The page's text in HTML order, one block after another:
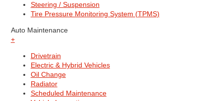
Steering / Suspension
Tire Pressure Monitoring System (TPMS)
Auto Maintenance
+
Drivetrain
Electric & Hybrid Vehicles
Oil Change
Radiator
Scheduled Maintenance